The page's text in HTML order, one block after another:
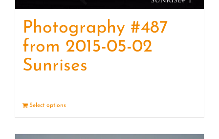
Photography #487
from 2015-05-02
Sunrises
Select options